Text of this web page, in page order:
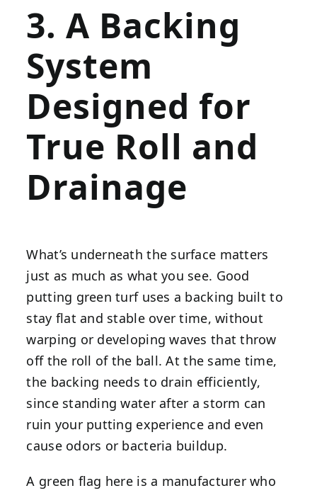
3. A Backing
System
Designed for
True Roll and
Drainage
What’s underneath the surface matters
just as much as what you see. Good
putting green turf uses a backing built to
stay flat and stable over time, without
warping or developing waves that throw
off the roll of the ball. At the same time,
the backing needs to drain efficiently,
since standing water after a storm can
ruin your putting experience and even
cause odors or bacteria buildup.
A green flag here is a manufacturer who